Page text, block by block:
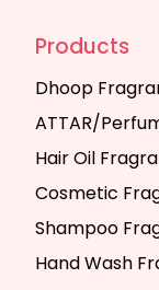
Products
Dhoop
ATTAR/
Hair Oil
Cosmetic
Shampoo
Hand Wash